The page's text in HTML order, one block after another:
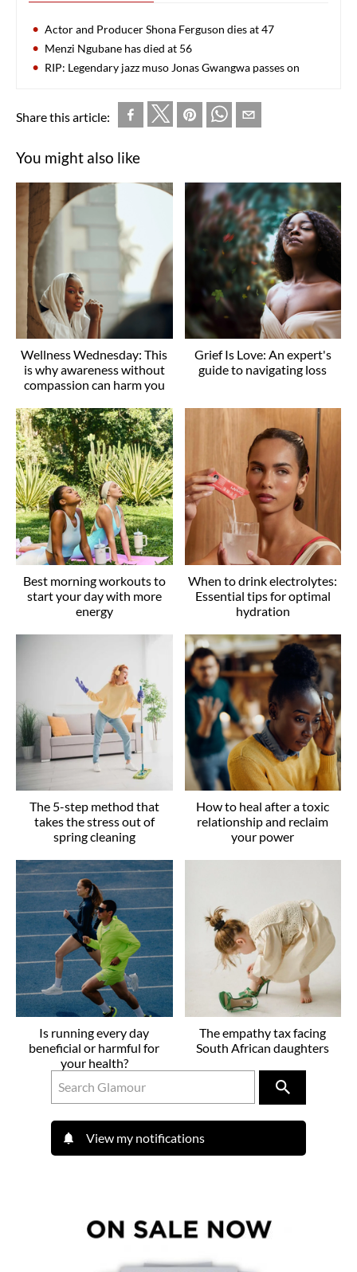
Actor and Producer Shona Ferguson dies at 47
Menzi Ngubane has died at 56
RIP: Legendary jazz muso Jonas Gwangwa passes on
Share this article:
You might also like
Wellness Wednesday: This
is why awareness without
compassion can harm you
Grief Is Love: An expert's
guide to navigating loss
Best morning workouts to
start your day with more
energy
When to drink electrolytes:
Essential tips for optimal
hydration
The 5-step method that
takes the stress out of
spring cleaning
How to heal after a toxic
relationship and reclaim
your power
Is running every day
beneficial or harmful for
your health?
The empathy tax facing
South African daughters
View my notifications